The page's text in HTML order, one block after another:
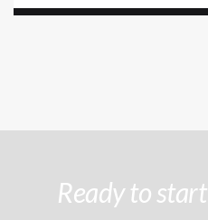
Ready to